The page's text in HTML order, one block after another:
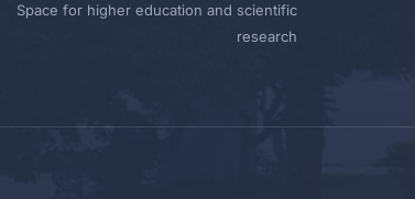
Space for higher education and scientific
research